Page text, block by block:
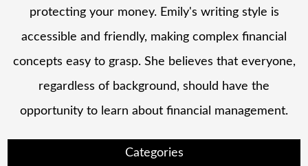
protecting your money. Emily's writing style is
accessible and friendly, making complex financial
concepts easy to grasp. She believes that everyone,
regardless of background, should have the
opportunity to learn about financial management.
Categories